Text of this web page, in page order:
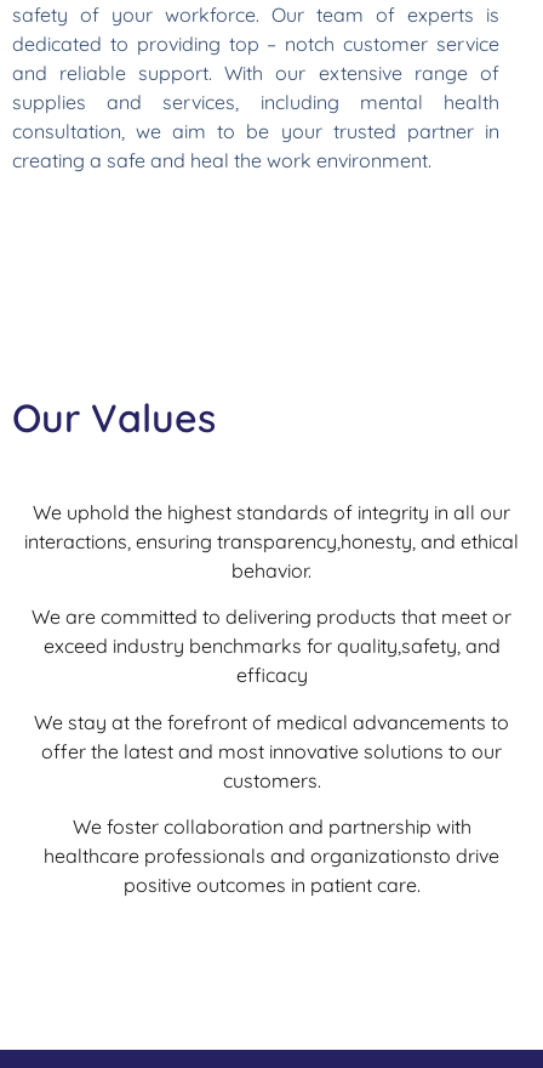
safety of your workforce. Our team of experts is
dedicated to providing top – notch customer service
and reliable support. With our extensive range of
supplies and services, including mental health
consultation, we aim to be your trusted partner in
creating a safe and heal the work environment.
Our Values
We uphold the highest standards of integrity in all our
interactions, ensuring transparency,honesty, and ethical
behavior.
We are committed to delivering products that meet or
exceed industry benchmarks for quality,safety, and
efficacy
We stay at the forefront of medical advancements to
offer the latest and most innovative solutions to our
customers.
We foster collaboration and partnership with
healthcare professionals and organizationsto drive
positive outcomes in patient care.